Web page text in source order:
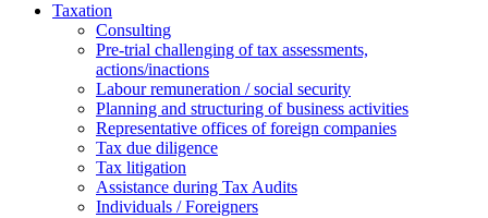
Taxation
Consulting
Pre-trial challenging of tax assessments,
actions/inactions
Labour remuneration / social security
Planning and structuring of business activities
Representative offices of foreign companies
Tax due diligence
Tax litigation
Assistance during Tax Audits
Individuals / Foreigners